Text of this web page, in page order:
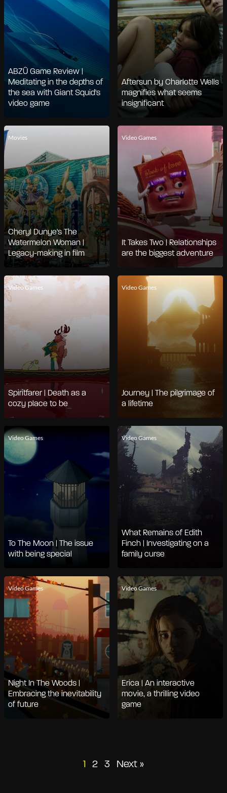
ABZÛ Game Review |
Meditating in the depths of
the sea with Giant Squid's
video game
Aftersun by Charlotte Wells
magnifies what seems
insignificant
Movies
Cheryl Dunye's The
Watermelon Woman |
Legacy-making in film
Video Games
It Takes Two | Relationships
are the biggest adventure
Video Games
Spiritfarer | Death as a
cozy place to be
Video Games
Journey | The pilgrimage of
a lifetime
Video Games
To The Moon | The issue
with being special
Video Games
What Remains of Edith
Finch | Investigating on a
family curse
Video Games
Night In The Woods |
Embracing the inevitability
of future
Video Games
Erica | An interactive
movie, a thrilling video
game
Posts
1 2 3 Next »